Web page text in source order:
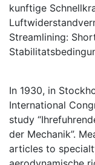
kunftige
Streamlining:
In 1930, in
International
study
der Mechanik”.
articles to